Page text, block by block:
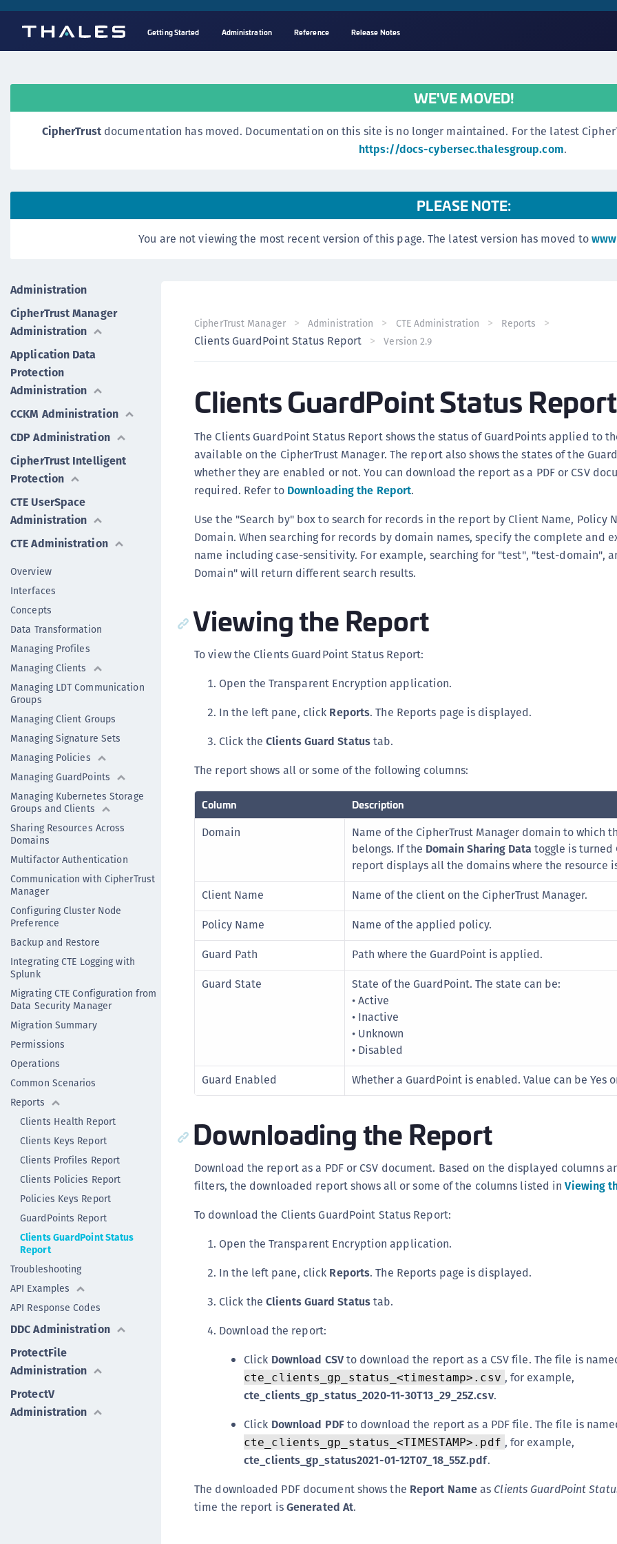
Getting Started Administration Reference Release Notes
WE'VE MOVED!
CipherTrustdocumentation has moved. Documentation on this site is no longer maintained. For the latest
https://docs-cybersec.thalesgroup.com.
PLEASE NOTE:
You are not viewing the most recent version of this page. The latest version has moved to
Administration
CipherTrust Manager
Administration
Application Data
Protection
Administration
CCKM Administration
CDP Administration
CipherTrust Intelligent
Protection
CTE UserSpace
Administration
CTE Administration
Overview
Interfaces
Concepts
Data Transformation
Managing Profiles
Managing Clients
Managing LDT Communication
Groups
Managing Client Groups
Managing Signature Sets
Managing Policies
Managing GuardPoints
Managing Kubernetes Storage
Groups and Clients
Sharing Resources Across
Domains
Multifactor Authentication
Communication with CipherTrust
Manager
Configuring Cluster Node
Preference
Backup and Restore
Integrating CTE Logging with
Splunk
Migrating CTE Configuration from
Data Security Manager
Migration Summary
Permissions
Operations
Common Scenarios
Reports
Clients Health Report
Clients Keys Report
Clients Profiles Report
Clients Policies Report
Policies Keys Report
GuardPoints Report
Clients GuardPoint Status
Report
Troubleshooting
API Examples
API Response Codes
DDC Administration
ProtectFile
Administration
ProtectV
Administration
CipherTrust Manager Administration CTE Administration Reports
Clients GuardPoint Status Report Version 2.9
Clients GuardPoint Status Report
The Clients GuardPoint Status Report shows the status of GuardPoints applied to
available on the CipherTrust Manager. The report also shows the states of the
whether they are enabled or not. You can download the report as a PDF or CSV
required. Refer to Downloading the Report.
Use the "Search by" box to search for records in the report by Client Name, Policy
Domain. When searching for records by domain names, specify the complete and
name including case-sensitivity. For example, searching for "test", "test-domain",
Domain" will return different search results.
Viewing the Report
To view the Clients GuardPoint Status Report:
Open the Transparent Encryption application.
In the left pane, click Reports. The Reports page is displayed.
Click the Clients Guard Statustab.
The report shows all or some of the following columns:
Column Description
Domain
Name of the CipherTrust Manager domain to which
belongs. If the Domain Sharing Data toggle is turned
report displays all the domains where the resource
Client Name
Name of the client on the CipherTrust Manager.
Policy Name
Name of the applied policy.
Guard Path
Path where the GuardPoint is applied.
Guard State
State of the GuardPoint. The state can be:
• Active
• Inactive
• Unknown
• Disabled
Guard Enabled
Whether a GuardPoint is enabled. Value can be Yes
Downloading the Report
Download the report as a PDF or CSV document. Based on the displayed columns
filters, the downloaded report shows all or some of the columns listed inViewing
To download the Clients GuardPoint Status Report:
Open the Transparent Encryption application.
In the left pane, click Reports. The Reports page is displayed.
Click the Clients Guard Statustab.
Download the report:
Click Download CSVto download the report as a CSV file. The file is
cte_clients_gp_status_<timestamp>.csv , for example,
cte_clients_gp_status_2020-11-30T13_29_25Z.csv.
Click Download PDFto download the report as a PDF file. The file is
cte_clients_gp_status_<TIMESTAMP>.pdf , for example,
cte_clients_gp_status2021-01-12T07_18_55Z.pdf.
The downloaded PDF document shows the Report Nameas Clients GuardPoint
time the report isGenerated At.